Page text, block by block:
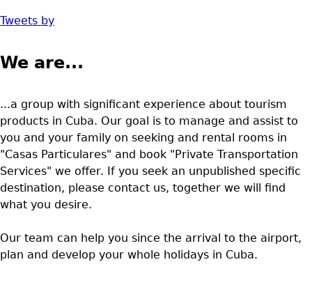
Tweets by
We are...
...a group with significant experience about tourism
products in Cuba. Our goal is to manage and assist to
you and your family on seeking and rental rooms in
"Casas Particulares" and book "Private Transportation
Services" we offer. If you seek an unpublished specific
destination, please contact us, together we will find
what you desire.
Our team can help you since the arrival to the airport,
plan and develop your whole holidays in Cuba.